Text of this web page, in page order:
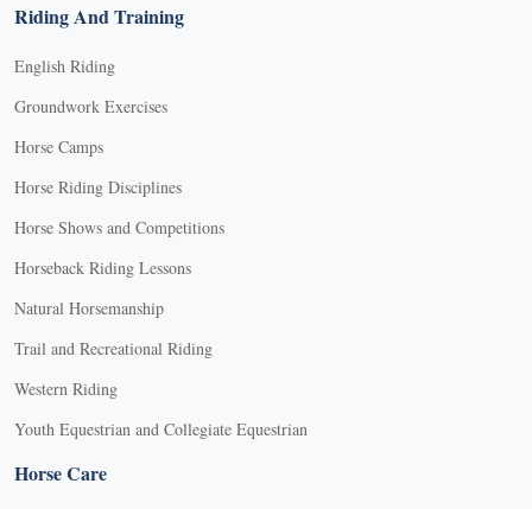
Riding And Training
English Riding
Groundwork Exercises
Horse Camps
Horse Riding Disciplines
Horse Shows and Competitions
Horseback Riding Lessons
Natural Horsemanship
Trail and Recreational Riding
Western Riding
Youth Equestrian and Collegiate Equestrian
Horse Care